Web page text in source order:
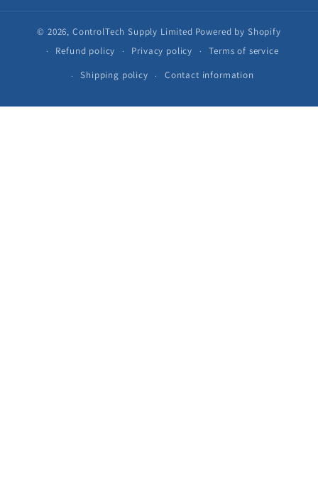
© 2026, ControlTech Supply Limited Powered by Shopify
Refund policy
Privacy policy Terms of service
Shipping policy Contact information